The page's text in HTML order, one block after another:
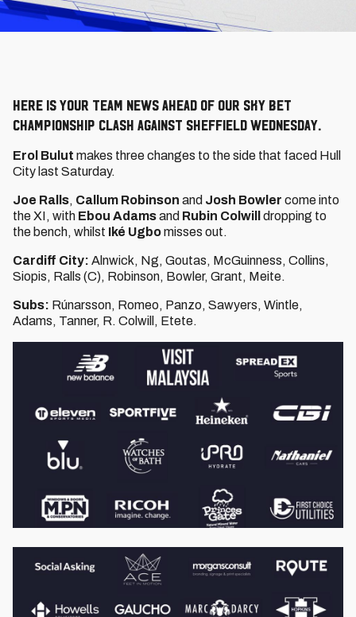
Here is your team news ahead of our Sky Bet
Championship clash against Sheffield Wednesday.
Erol Bulut makes three changes to the side that faced Hull
City last Saturday.
Joe Ralls, Callum Robinson and Josh Bowler come into
the XI, with Ebou Adamsand Rubin Colwill dropping to
the bench, whilst Iké Ugbomisses out.
Cardiff City: Alnwick, Ng, Goutas, McGuinness, Collins,
Siopis, Ralls (C), Robinson, Bowler, Grant, Meite.
Subs: Rúnarsson, Romeo, Panzo, Sawyers, Wintle,
Adams, Tanner, R. Colwill, Etete.